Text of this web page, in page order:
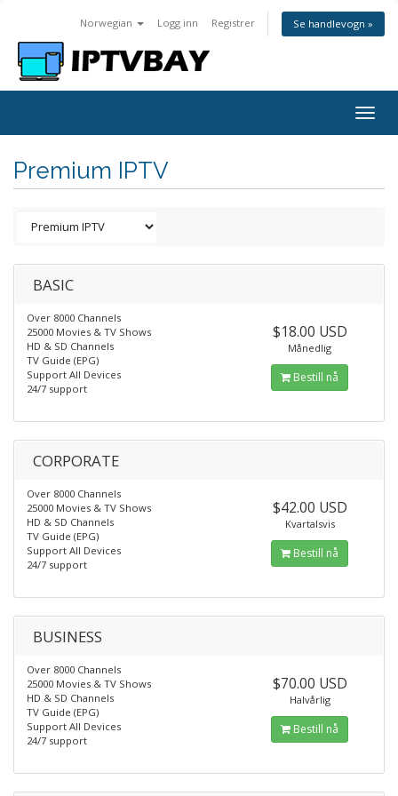
Norwegian Logg inn Registrer Se handlevogn »
Premium IPTV
BASIC
Over 8000 Channels
25000 Movies & TV Shows
HD & SD Channels
TV Guide (EPG)
Support All Devices
24/7 support
$18.00 USD
Månedlig
Bestill nå
CORPORATE
Over 8000 Channels
25000 Movies & TV Shows
HD & SD Channels
TV Guide (EPG)
Support All Devices
24/7 support
$42.00 USD
Kvartalsvis
Bestill nå
BUSINESS
Over 8000 Channels
25000 Movies & TV Shows
HD & SD Channels
TV Guide (EPG)
Support All Devices
24/7 support
$70.00 USD
Halvårlig
Bestill nå